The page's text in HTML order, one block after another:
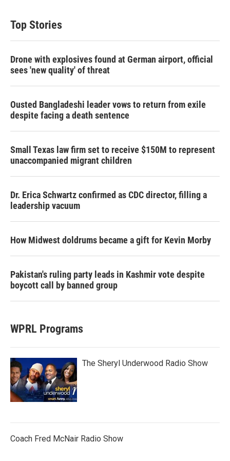
Top Stories
Drone with explosives found at German airport, official
sees 'new quality' of threat
Ousted Bangladeshi leader vows to return from exile
despite facing a death sentence
Small Texas law firm set to receive $150M to represent
unaccompanied migrant children
Dr. Erica Schwartz confirmed as CDC director, filling a
leadership vacuum
How Midwest doldrums became a gift for Kevin Morby
Pakistan's ruling party leads in Kashmir vote despite
boycott call by banned group
WPRL Programs
The Sheryl Underwood Radio Show
Coach Fred McNair Radio Show